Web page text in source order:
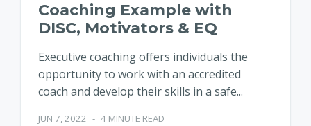
Coaching Example with
DISC, Motivators & EQ
Executive coaching offers individuals the
opportunity to work with an accredited
coach and develop their skills in a safe...
JUN 7, 2022 - 4 MINUTE READ